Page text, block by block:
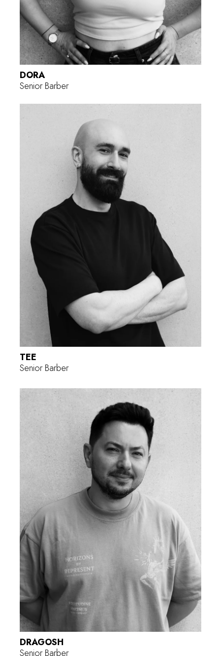
DORA
Senior Barber
TEE
Senior Barber
DRAGOSH
Senior Barber